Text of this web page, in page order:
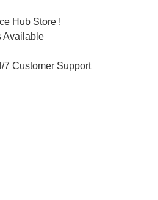
Hub Store !
Available
7 Customer Support